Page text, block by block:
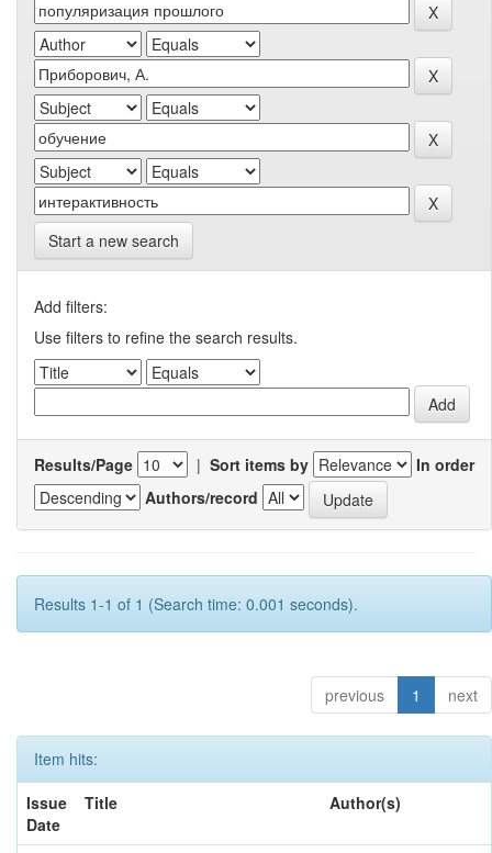
Start a new search
Add filters:
Use filters to refine the search results.
Results/Page | Sort items by
In order
Authors/record
Results 1-1 of 1 (Search time: 0.001 seconds).
previous 1 next
Item hits:
Issue
Date
Title Author(s)